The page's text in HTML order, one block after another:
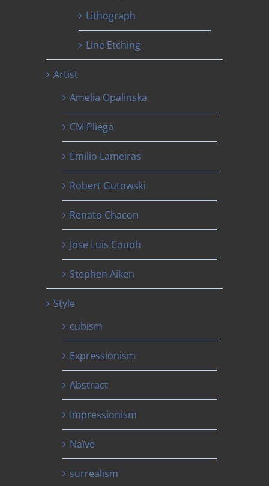
Lithograph
Line Etching
Artist
Amelia Opalinska
CM Pliego
Emilio Lameiras
Robert Gutowski
Renato Chacon
Jose Luis Couoh
Stephen Aiken
Style
cubism
Expressionism
Abstract
Impressionism
Naïve
surrealism